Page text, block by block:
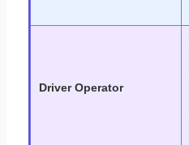
Driver Operator